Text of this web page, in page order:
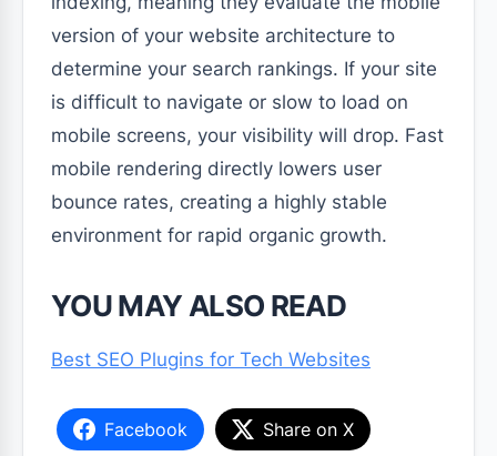
version of your website architecture to
determine your search rankings. If your site
is difficult to navigate or slow to load on
mobile screens, your visibility will drop. Fast
mobile rendering directly lowers user
bounce rates, creating a highly stable
environment for rapid organic growth.
YOU MAY ALSO READ
Best SEO Plugins for Tech Websites
Facebook Share on X